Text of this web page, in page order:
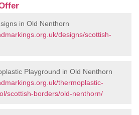
in Old Nenthorn
designs/scottish-
Playground in Old Nenthorn
thermoplastic-
scottish-borders/old-nenthorn/